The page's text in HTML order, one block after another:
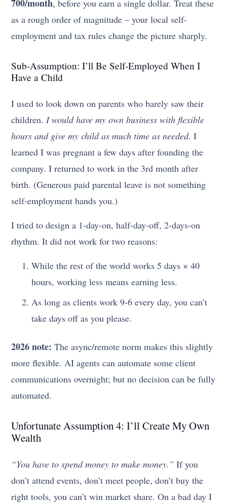
700/month, before you earn a single dollar. Treat these
as a rough order of magnitude – your local self-
employment and tax rules change the picture sharply.
Sub-Assumption: I’ll Be Self-Employed When I
Have a Child
I used to look down on parents who barely saw their
children. I would have my own business with flexible
hours and give my child as much time as needed. I
learned I was pregnant a few days after founding the
company. I returned to work in the 3rd month after
birth. (Generous paid parental leave is not something
self-employment hands you.)
I tried to design a 1-day-on, half-day-off, 2-days-on
rhythm. It did not work for two reasons:
While the rest of the world works 5 days × 40
hours, working less means earning less.
As long as clients work 9-6 every day, you can’t
take days off as you please.
2026 note: The async/remote norm makes this slightly
more flexible. AI agents can automate some client
communications overnight; but no decision can be fully
automated.
Unfortunate Assumption 4: I’ll Create My Own
Wealth
“You have to spend money to make money.” If you
don’t attend events, don’t meet people, don’t buy the
right tools, you can’t win market share. On a bad day I